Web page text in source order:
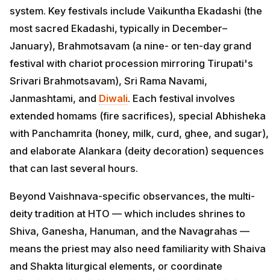
system. Key festivals include Vaikuntha Ekadashi (the
most sacred Ekadashi, typically in December–
January), Brahmotsavam (a nine- or ten-day grand
festival with chariot procession mirroring Tirupati's
Srivari Brahmotsavam), Sri Rama Navami,
Janmashtami, and Diwali. Each festival involves
extended homams (fire sacrifices), special Abhisheka
with Panchamrita (honey, milk, curd, ghee, and sugar),
and elaborate Alankara (deity decoration) sequences
that can last several hours.
Beyond Vaishnava-specific observances, the multi-
deity tradition at HTO — which includes shrines to
Shiva, Ganesha, Hanuman, and the Navagrahas —
means the priest may also need familiarity with Shaiva
and Shakta liturgical elements, or coordinate